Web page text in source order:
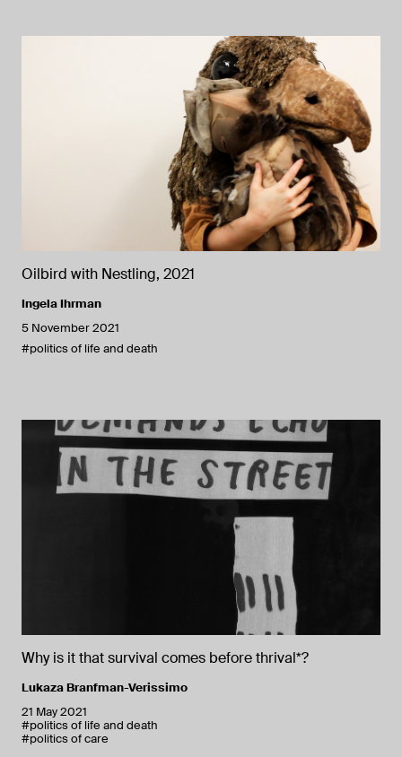
Oilbird with Nestling, 2021
Ingela Ihrman
5 November 2021
#politics of life and death
Why is it that survival comes before thrival*?
Lukaza Branfman-Verissimo
21 May 2021
#politics of life and death
#politics of care